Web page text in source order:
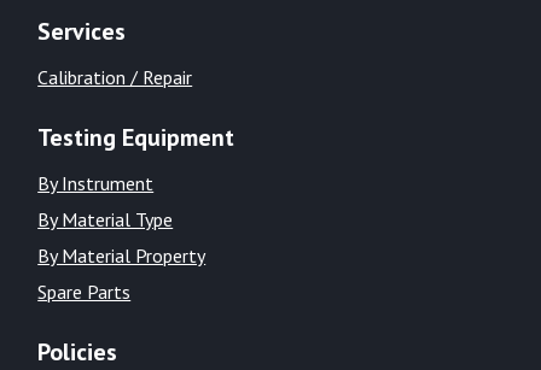
Services
Calibration / Repair
Testing Equipment
By Instrument
By Material Type
By Material Property
Spare Parts
Policies